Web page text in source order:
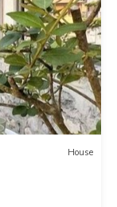
House